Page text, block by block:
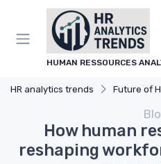
HUMAN RESSOURCES
HR analytics trends Future of
How human
reshaping